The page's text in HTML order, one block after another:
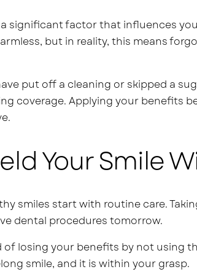
a significant factor that influences
but in reality, this means
put off a cleaning or skipped a
coverage. Applying your benefits
Your Smile
smiles start with routine care.
dental procedures tomorrow.
of losing your benefits by not using
smile, and it is within your grasp.